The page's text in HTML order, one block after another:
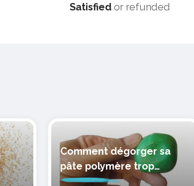
Satisfiedor refunded
Comment dégorger sa
pâte polymère trop
molle?